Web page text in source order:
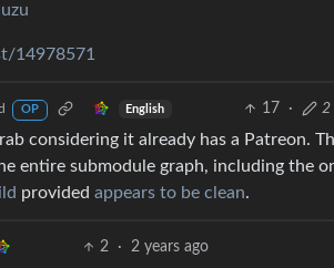
14978571
OP English 17 · 2
considering it already has a Patreon.
entire submodule graph, including the
provided appears to be clean.
2 · 2 years ago